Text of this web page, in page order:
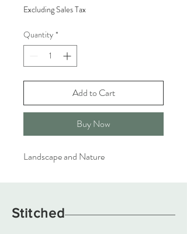
Excluding Sales Tax
Quantity *
Add to Cart
Buy Now
Landscape and Nature
Stitched